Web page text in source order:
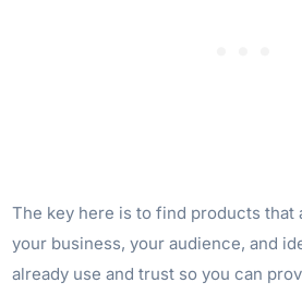
The key here is to find products that
your business, your audience, and
already use and trust so you can